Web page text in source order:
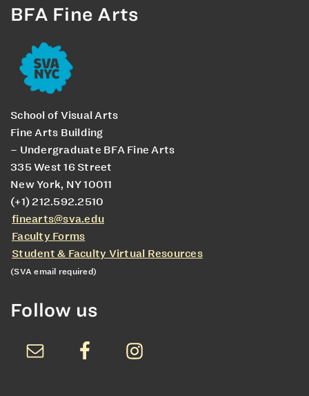
BFA Fine Arts
School of Visual Arts
Fine Arts Building
– Undergraduate BFA Fine Arts
335 West 16 Street
New York, NY 10011
(+1) 212.592.2510
finearts@sva.edu
Faculty Forms
Student & Faculty Virtual Resources
(SVA email required)
Follow us